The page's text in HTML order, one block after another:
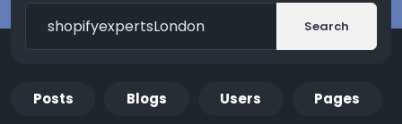
Search
Posts Blogs Users Pages